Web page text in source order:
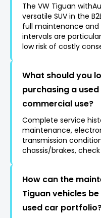
The VW Tiguan
versatile SUV in the
full maintenance
intervals are
low risk of costly
What should you
purchasing a
commercial use?
Complete service
maintenance,
transmission
chassis/brakes,
How can the
Tiguan vehicles
used car